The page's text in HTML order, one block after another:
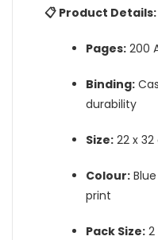
📋 Product Details:
Pages: 200
Binding:
durability
Size: 22 x
Colour:
print
Pack Size: 2